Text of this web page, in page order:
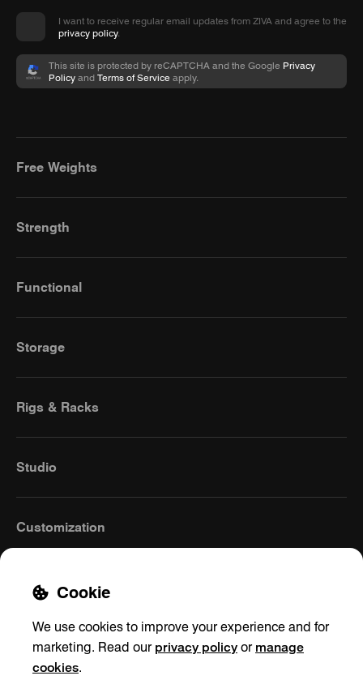
I want to receive regular email updates from ZIVA and agree to the
privacy policy.
This site is protected by reCAPTCHA and the Google Privacy
Policy and Terms of Service apply.
Free Weights
Strength
Functional
Storage
Rigs & Racks
Studio
Customization
United Kingdom
Cookie
We use cookies to improve your experience and for
marketing. Read our privacy policy or manage
cookies.